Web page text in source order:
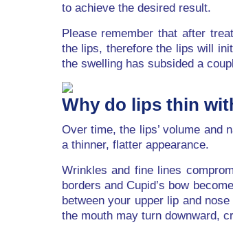
to achieve the desired result.
Please remember that after
the lips, therefore the lips will
the swelling has subsided a
Why do lips thin
Over time, the lips’ volume and
a thinner, flatter appearance.
Wrinkles and fine lines
borders and Cupid’s bow
between your upper lip and
the mouth may turn downward,